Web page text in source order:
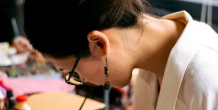
Focused listening in lectures or conversations
improves your response quality. Take mental or
physical notes. It trains you to absorb, reflect
and respond better.